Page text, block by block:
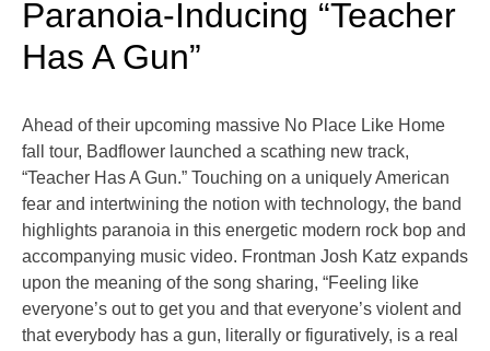
Paranoia-Inducing “Teacher
Has A Gun”
Ahead of their upcoming massive No Place Like Home
fall tour, Badflower launched a scathing new track,
“Teacher Has A Gun.” Touching on a uniquely American
fear and intertwining the notion with technology, the band
highlights paranoia in this energetic modern rock bop and
accompanying music video. Frontman Josh Katz expands
upon the meaning of the song sharing, “Feeling like
everyone’s out to get you and that everyone’s violent and
that everybody has a gun, literally or figuratively, is a real